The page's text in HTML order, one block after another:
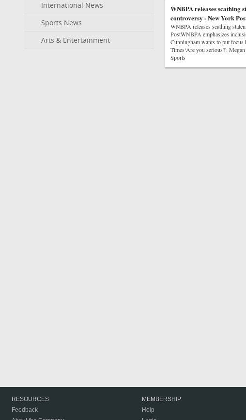
International News
Sports News
Arts & Entertainment
WNBPA releases scathing
controversy - New York
WNBPA releases scathing
PostWNBPA emphasizes
Cunningham wants to put
Times‘Are you serious?':
Sports
RESOURCES
Feedback
MEMBERSHIP
Help